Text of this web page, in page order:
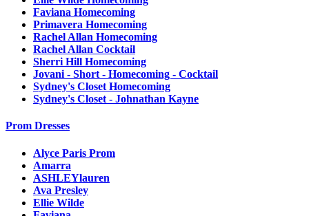
Faviana Homecoming
Primavera Homecoming
Rachel Allan Homecoming
Rachel Allan Cocktail
Sherri Hill Homecoming
Jovani - Short - Homecoming - Cocktail
Sydney's Closet Homecoming
Sydney's Closet - Johnathan Kayne
Prom Dresses
Alyce Paris Prom
Amarra
ASHLEYlauren
Ava Presley
Ellie Wilde